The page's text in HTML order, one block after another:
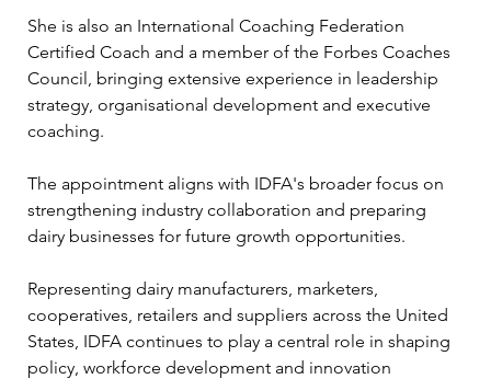
She is also an International Coaching Federation
Certified Coach and a member of the Forbes Coaches
Council, bringing extensive experience in leadership
strategy, organisational development and executive
coaching.
The appointment aligns with IDFA's broader focus on
strengthening industry collaboration and preparing
dairy businesses for future growth opportunities.
Representing dairy manufacturers, marketers,
cooperatives, retailers and suppliers across the United
States, IDFA continues to play a central role in shaping
policy, workforce development and innovation